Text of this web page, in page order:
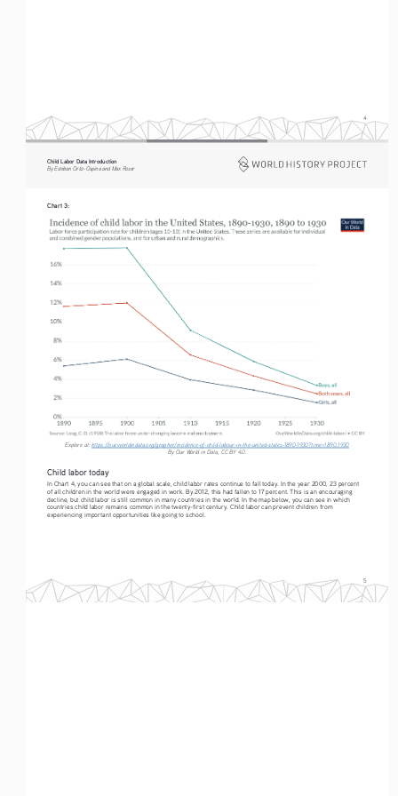
4
5
Child Labor Data Introduction
By Esteban Ortiz-Ospina and Max Roser
Chart 3:
Explore at: https://ourworldindata.org/grapher/incidence-of-child-labour-in-the-united-states-1890-1930?time=1890..1930
By Our World in Data, CC BY 4.0.
Child labor today
In Chart 4, you can see that on a global scale, child labor rates continue to fall today. In the year 2000, 23 percent
of all children in the world were engaged in work. By 2012, this had fallen to 17 percent. This is an encouraging
decline, but child labor is still common in many countries in the world. In the map below, you can see in which
countries child labor remains common in the twenty-first century. Child labor can prevent children from
experiencing important opportunities like going to school.